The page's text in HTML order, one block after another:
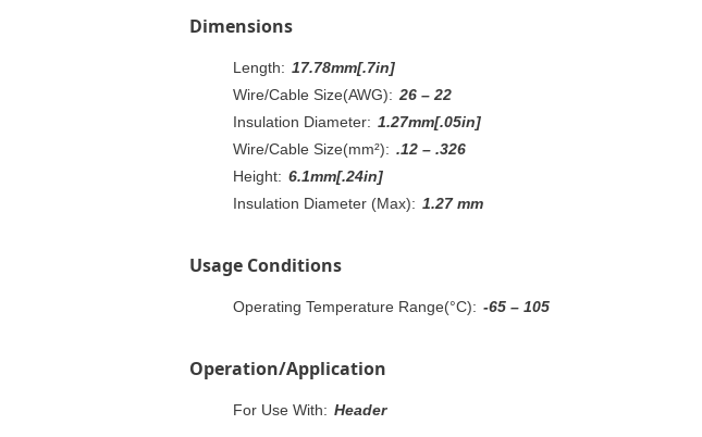
Dimensions
Length: 17.78mm[.7in]
Wire/Cable Size(AWG): 26 – 22
Insulation Diameter: 1.27mm[.05in]
Wire/Cable Size(mm²): .12 – .326
Height: 6.1mm[.24in]
Insulation Diameter (Max): 1.27 mm
Usage Conditions
Operating Temperature Range(°C): -65 – 105
Operation/Application
For Use With: Header